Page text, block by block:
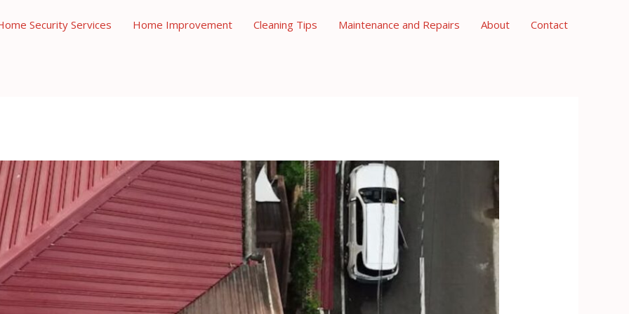
Security Services Home Improvement Cleaning Tips Maintenance and Repairs About Contact